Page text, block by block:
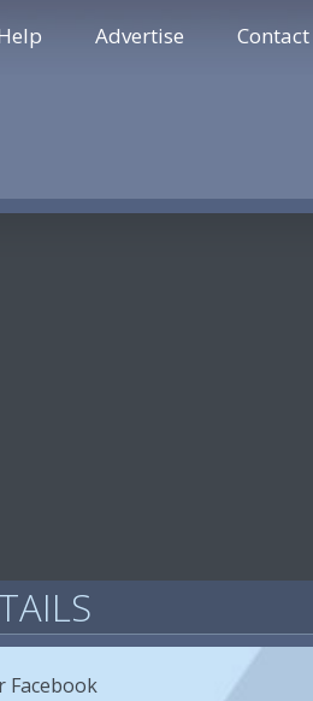
Advertise Contact
Facebook